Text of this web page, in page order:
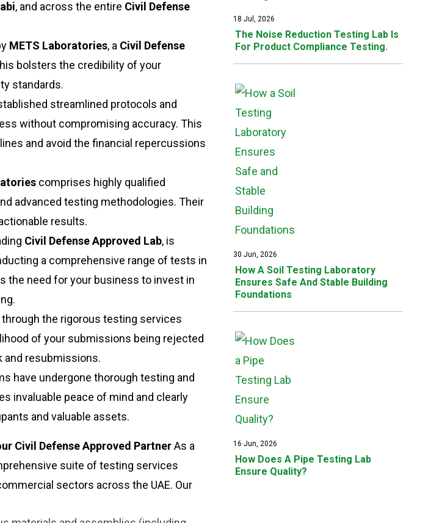
, and across the entire Civil Defense
METS Laboratories, a Civil Defense
bolsters the credibility of your
standards.
streamlined protocols and
without compromising accuracy. This
and avoid the financial repercussions
comprises highly qualified
advanced testing methodologies. Their
results.
Civil Defense Approved Lab, is
a comprehensive range of tests in
the need for your business to invest in
the rigorous testing services
of your submissions being rejected
and resubmissions.
have undergone thorough testing and
invaluable peace of mind and clearly
and valuable assets.
Civil Defense Approved PartnerAs a
suite of testing services
sectors across the UAE. Our
18 Jul, 2026
The Noise Reduction Testing Lab Is
For Product Compliance Testing.
30 Jun, 2026
How A Soil Testing Laboratory
Ensures Safe And Stable Building
Foundations
16 Jun, 2026
How Does A Pipe Testing Lab
Ensure Quality?